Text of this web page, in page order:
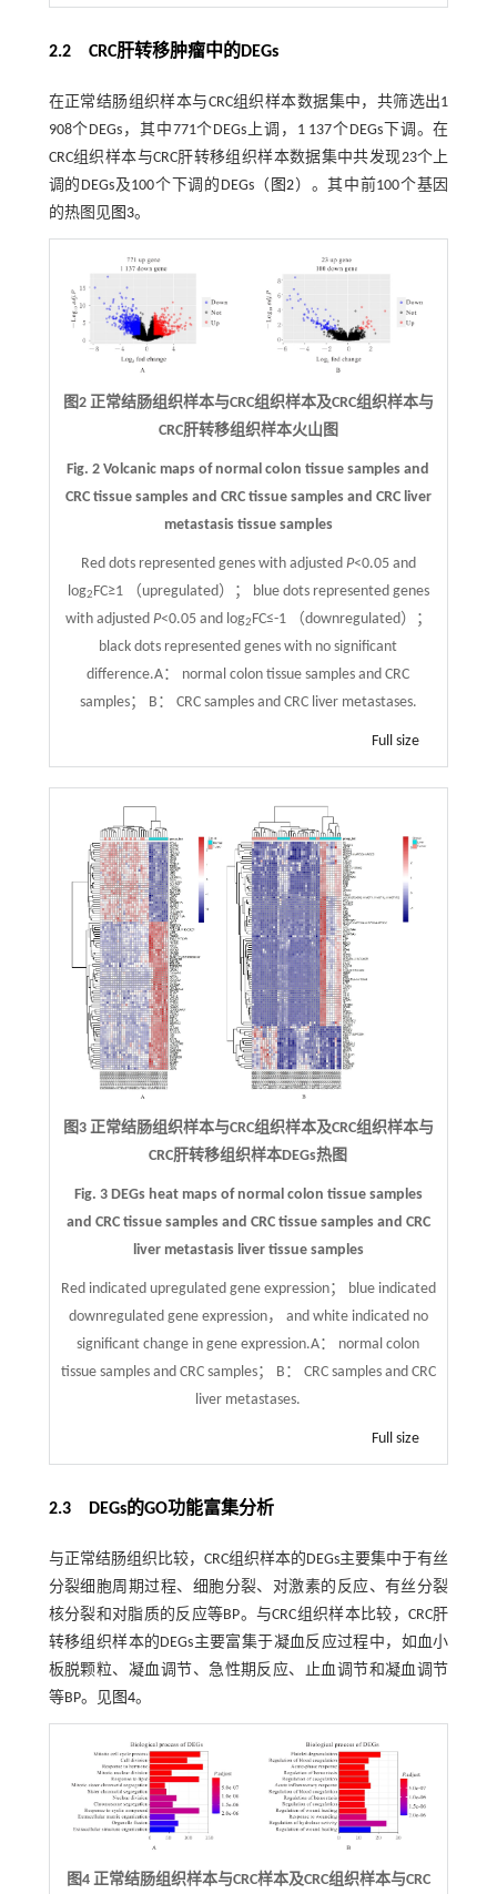
2.2 CRC肝转移肿瘤中的DEGs
在正常结肠组织样本与CRC组织样本数据集中，共筛选出1
908个DEGs，其中771个DEGs上调，1 137个DEGs下调。在
CRC组织样本与CRC肝转移组织样本数据集中共发现23个上
调的DEGs及100个下调的DEGs（ 图2）。其中前100个基因
的热图见图3。
图2 正常结肠组织样本与CRC组织样本及CRC组织样本与
CRC肝转移组织样本火山图
Fig. 2 Volcanic maps of normal colon tissue samples and
CRC tissue samples and CRC tissue samples and CRC liver
metastasis tissue samples
Red dots represented genes with adjusted P<0.05 and
log2 FC≥1 （upregulated）； blue dots represented genes
with adjusted P<0.05 and log2 FC≤-1 （downregulated）；
black dots represented genes with no significant
difference.A： normal colon tissue samples and CRC
samples； B： CRC samples and CRC liver metastases.
Full size
图3 正常结肠组织样本与CRC组织样本及CRC组织样本与
CRC肝转移组织样本DEGs热图
Fig. 3 DEGs heat maps of normal colon tissue samples
and CRC tissue samples and CRC tissue samples and CRC
liver metastasis liver tissue samples
Red indicated upregulated gene expression； blue indicated
downregulated gene expression， and white indicated no
significant change in gene expression.A： normal colon
tissue samples and CRC samples； B： CRC samples and CRC
liver metastases.
Full size
2.3 DEGs的GO功能富集分析
与正常结肠组织比较，CRC组织样本的DEGs主要集中于有丝
分裂细胞周期过程、细胞分裂、对激素的反应、有丝分裂
核分裂和对脂质的反应等BP。与CRC组织样本比较，CRC肝
转移组织样本的DEGs主要富集于凝血反应过程中，如血小
板脱颗粒、凝血调节、急性期反应、止血调节和凝血调节
等BP。见图4。
图4 正常结肠组织样本与CRC样本及CRC组织样本与CRC